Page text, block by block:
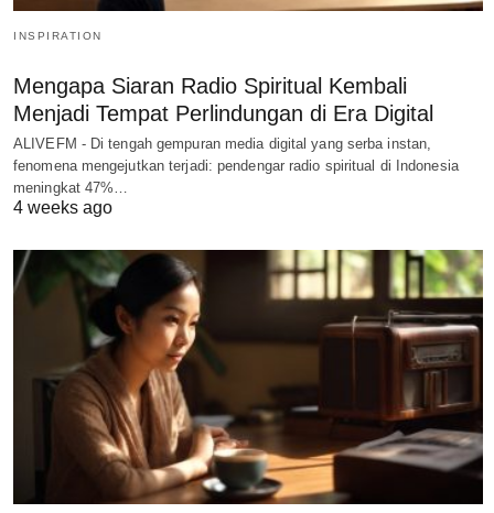
INSPIRATION
Mengapa Siaran Radio Spiritual Kembali
Menjadi Tempat Perlindungan di Era Digital
ALIVEFM - Di tengah gempuran media digital yang serba instan,
fenomena mengejutkan terjadi: pendengar radio spiritual di Indonesia
meningkat 47%…
4 weeks ago